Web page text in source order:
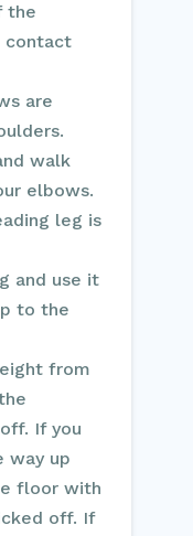
the
contact
are
walk
elbows.
leg is
and use it
to the
from
If you
way up
floor with
off. If